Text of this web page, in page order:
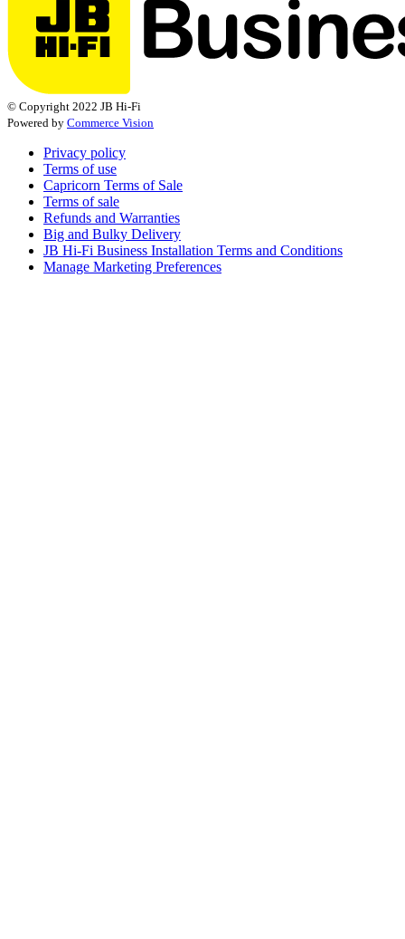
© Copyright 2022 JB Hi-Fi
Powered by Commerce Vision
Privacy policy
Terms of use
Capricorn Terms of Sale
Terms of sale
Refunds and Warranties
Big and Bulky Delivery
JB Hi-Fi Business Installation Terms and Conditions
Manage Marketing Preferences